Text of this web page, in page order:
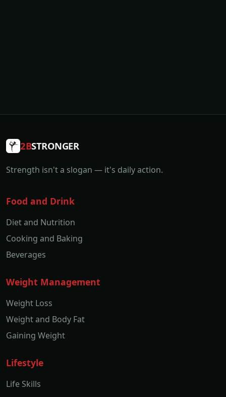
2BSTRONGER
Strength isn't a slogan — it's daily action.
Food and Drink
Diet and Nutrition
Cooking and Baking
Beverages
Weight Management
Weight Loss
Weight and Body Fat
Gaining Weight
Lifestyle
Life Skills